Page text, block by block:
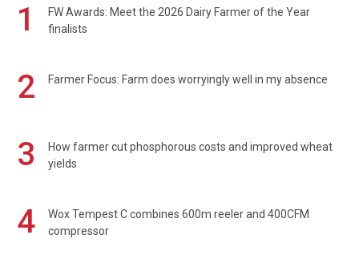
1
FW Awards: Meet the 2026 Dairy Farmer of the Year
finalists
2 Farmer Focus: Farm does worryingly well in my absence
3
How farmer cut phosphorous costs and improved wheat
yields
4
Wox Tempest C combines 600m reeler and 400CFM
compressor